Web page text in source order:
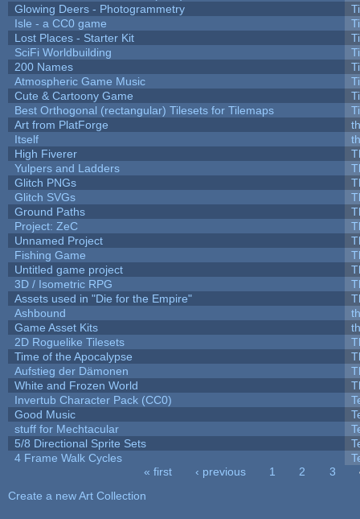
Glowing Deers - Photogrammetry
Isle - a CC0 game
Lost Places - Starter Kit
SciFi Worldbuilding
200 Names
Atmospheric Game Music
Cute & Cartoony Game
Best Orthogonal (rectangular) Tilesets for Tilemaps
Art from PlatForge
Itself
High Fiverer
Yulpers and Ladders
Glitch PNGs
Glitch SVGs
Ground Paths
Project: ZeC
Unnamed Project
Fishing Game
Untitled game project
3D / Isometric RPG
Assets used in "Die for the Empire"
Ashbound
Game Asset Kits
2D Roguelike Tilesets
Time of the Apocalypse
Aufstieg der Dämonen
White and Frozen World
Invertub Character Pack (CC0)
Good Music
stuff for Mechtacular
5/8 Directional Sprite Sets
4 Frame Walk Cycles
« first ‹ previous 1 2 3
Create a new Art Collection